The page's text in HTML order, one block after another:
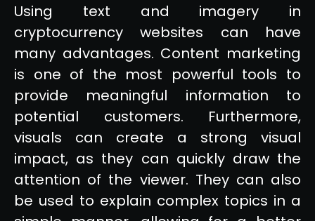
Using text and imagery in
cryptocurrency websites can have
many advantages. Content marketing
is one of the most powerful tools to
provide meaningful information to
potential customers. Furthermore,
visuals can create a strong visual
impact, as they can quickly draw the
attention of the viewer. They can also
be used to explain complex topics in a